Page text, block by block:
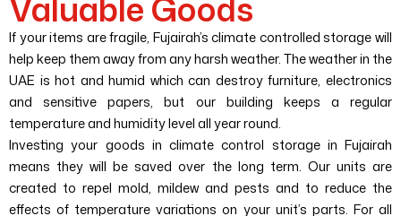
If your items are fragile, Fujairah’s climate controlled storage will
help keep them away from any harsh weather. The weather in the
UAE is hot and humid which can destroy furniture, electronics
and sensitive papers, but our building keeps a regular
temperature and humidity level all year round.
Investing your goods in climate control storage in Fujairah
means they will be saved over the long term. Our units are
created to repel mold, mildew and pests and to reduce the
effects of temperature variations on your unit’s parts. For all